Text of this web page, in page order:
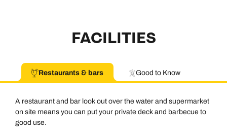
FACILITIES
Restaurants & bars Good to Know
A restaurant and bar look out over the water and supermarket
on site means you can put your private deck and barbecue to
good use.